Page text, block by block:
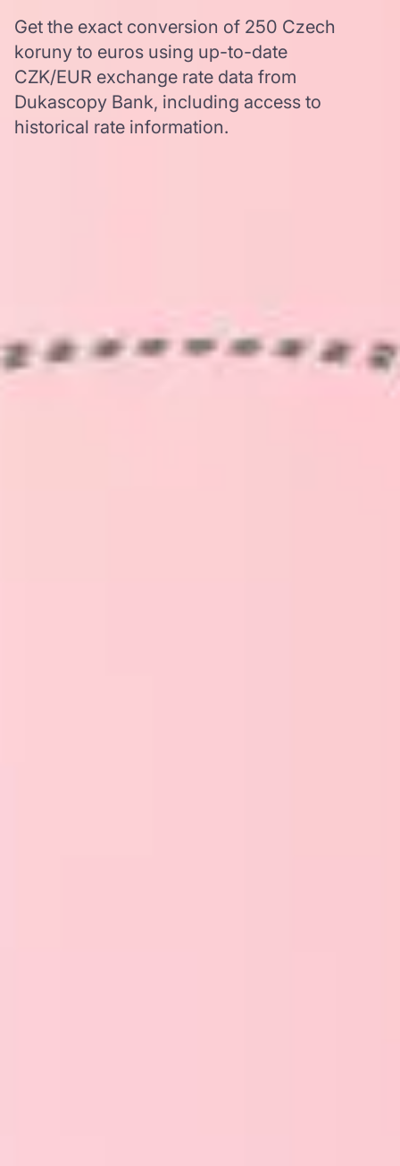
Get the exact conversion of 250 Czech
koruny to euros using up-to-date
CZK/EUR exchange rate data from
Dukascopy Bank, including access to
historical rate information.